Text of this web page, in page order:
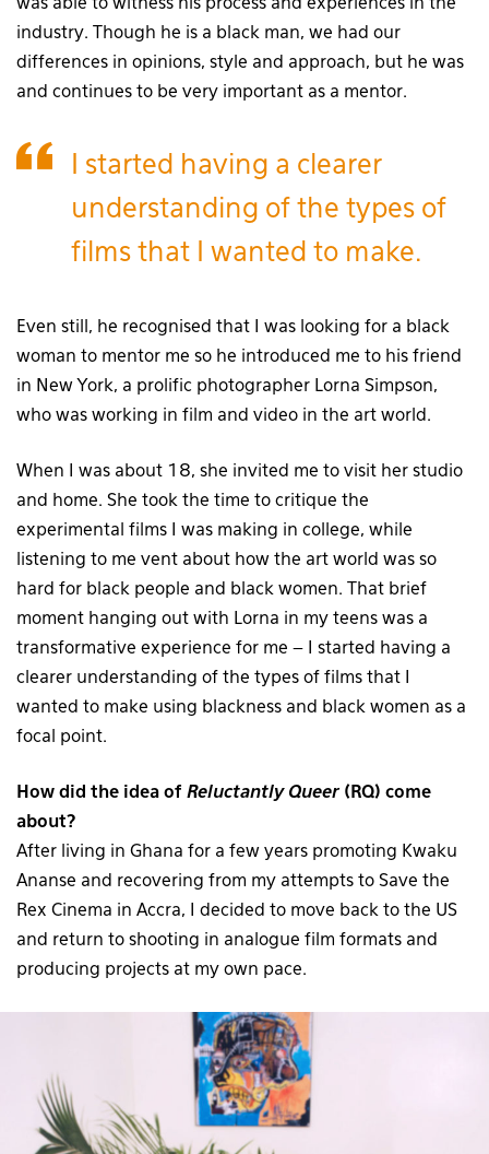
was able to witness his process and experiences in the
industry. Though he is a black man, we had our
differences in opinions, style and approach, but he was
and continues to be very important as a mentor.
I started having a clearer
understanding of the types of
films that I wanted to make.
Even still, he recognised that I was looking for a black
woman to mentor me so he introduced me to his friend
in New York, a prolific photographer Lorna Simpson,
who was working in film and video in the art world.
When I was about 18, she invited me to visit her studio
and home. She took the time to critique the
experimental films I was making in college, while
listening to me vent about how the art world was so
hard for black people and black women. That brief
moment hanging out with Lorna in my teens was a
transformative experience for me – I started having a
clearer understanding of the types of films that I
wanted to make using blackness and black women as a
focal point.
How did the idea of Reluctantly Queer (RQ) come
about?
After living in Ghana for a few years promoting Kwaku
Ananse and recovering from my attempts to Save the
Rex Cinema in Accra, I decided to move back to the US
and return to shooting in analogue film formats and
producing projects at my own pace.